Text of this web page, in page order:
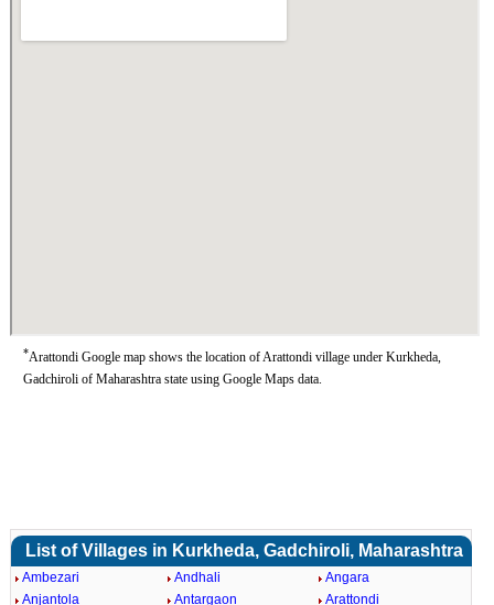
*Arattondi Google map shows the location of Arattondi village under Kurkheda,
Gadchiroli of Maharashtra state using Google Maps data.
List of Villages in Kurkheda, Gadchiroli, Maharashtra
Ambezari Andhali
Angara
Anjantola
Antargaon
Arattondi